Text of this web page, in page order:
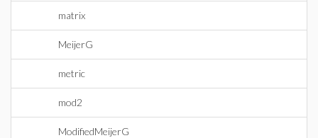
matrix
MeijerG
metric
mod2
ModifiedMeijerG